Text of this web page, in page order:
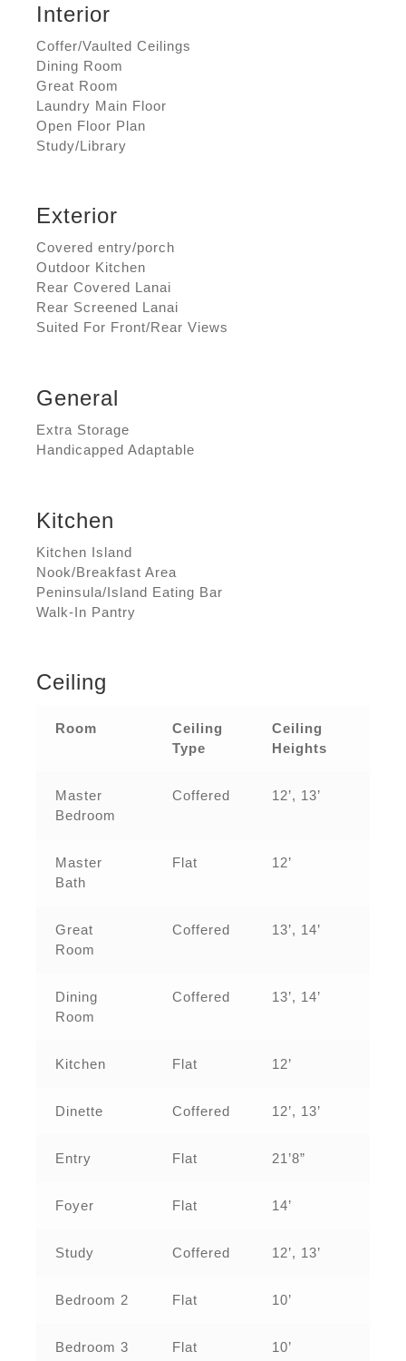
Interior
Coffer/Vaulted Ceilings
Dining Room
Great Room
Laundry Main Floor
Open Floor Plan
Study/Library
Exterior
Covered entry/porch
Outdoor Kitchen
Rear Covered Lanai
Rear Screened Lanai
Suited For Front/Rear Views
General
Extra Storage
Handicapped Adaptable
Kitchen
Kitchen Island
Nook/Breakfast Area
Peninsula/Island Eating Bar
Walk-In Pantry
Ceiling
Room
Ceiling
Type
Ceiling
Heights
Master
Bedroom
Coffered 12’, 13’
Master
Bath
Flat 12’
Great
Room
Coffered 13’, 14’
Dining
Room
Coffered 13’, 14’
Kitchen Flat 12’
Dinette Coffered 12’, 13’
Entry Flat 21’8”
Foyer Flat 14’
Study Coffered 12’, 13’
Bedroom 2 Flat 10’
Bedroom 3 Flat 10’